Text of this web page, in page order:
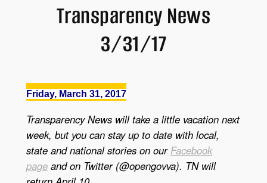
Transparency News
3/31/17
Friday, March 31, 2017
Transparency News will take a little vacation next
week, but you can stay up to date with local,
state and national stories on our Facebook
pageand on Twitter (@opengovva). TN will